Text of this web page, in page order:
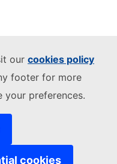
our cookies policy
footer for more
your preferences.
cookies